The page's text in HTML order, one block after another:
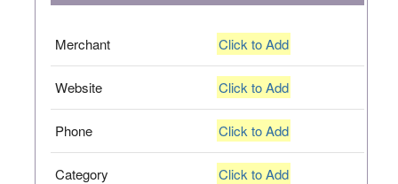
Merchant Click to Add
Website Click to Add
Phone Click to Add
Category Click to Add